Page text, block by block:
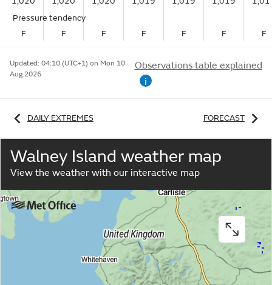
Pressure tendency
F
F F F F F F
Updated: 04:10 (UTC+1) on Mon 10
Aug 2026
Observations table explained
i
DAILY EXTREMES FORECAST
Walney Island weather map
View the weather with our interactive map